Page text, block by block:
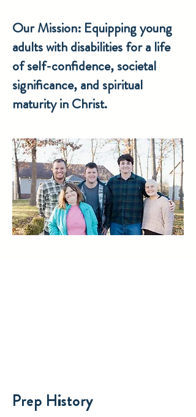
Our Mission: Equipping young
adults with disabilities for a life
of self-confidence, societal
significance, and spiritual
maturity in Christ.
Prep History